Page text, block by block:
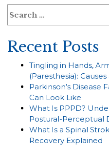
for:
Recent Posts
Tingling in Hands,
(Paresthesia):
Parkinson’s Disease
Can Look Like
What Is PPPD?
Postural-Perceptual
What Is a Spinal
Recovery Explained